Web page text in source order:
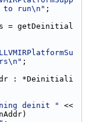
run\n" ;
= getDeinitial
;
: *Deinitiali
deinit "